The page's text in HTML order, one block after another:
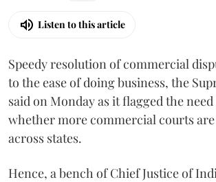
Listen to this article
Speedy resolution of commercial
to the ease of doing business, the
said on Monday as it flagged the need
whether more commercial courts
across states.
Hence, a bench of Chief Justice of